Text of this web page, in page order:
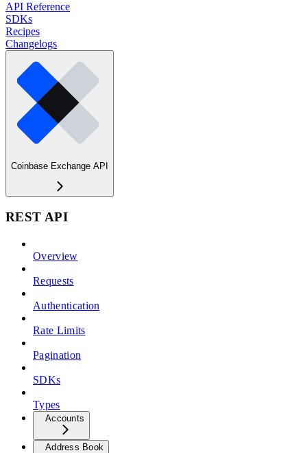
API Reference
SDKs
Recipes
Changelogs
Coinbase Exchange API
REST API
Overview
Requests
Authentication
Rate Limits
Pagination
SDKs
Types
Accounts
Address Book